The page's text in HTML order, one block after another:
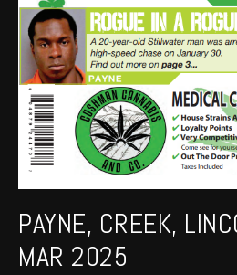
PAYNE, CREEK,
MAR 2025